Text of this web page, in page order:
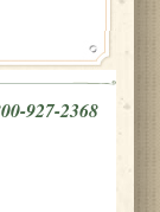
927-2368